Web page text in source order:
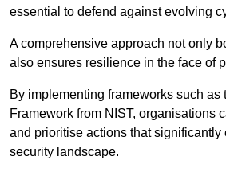
essential to defend against evolving
A comprehensive approach not only
also ensures resilience in the face of
By implementing frameworks such as
Framework from NIST, organisations
and prioritise actions that significantly
security landscape.